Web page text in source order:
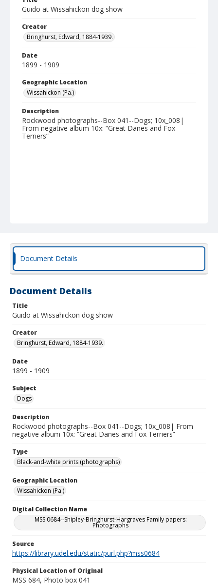
Guido at Wissahickon dog show
Creator
Bringhurst, Edward, 1884-1939.
Date
1899 - 1909
Geographic Location
Wissahickon (Pa.)
Description
Rockwood photographs--Box 041--Dogs; 10x_008|
From negative album 10x: “Great Danes and Fox
Terriers”
Document Details
Document Details
Title
Guido at Wissahickon dog show
Creator
Bringhurst, Edward, 1884-1939.
Date
1899 - 1909
Subject
Dogs
Description
Rockwood photographs--Box 041--Dogs; 10x_008| From
negative album 10x: “Great Danes and Fox Terriers”
Type
Black-and-white prints (photographs)
Geographic Location
Wissahickon (Pa.)
Digital Collection Name
MSS 0684--Shipley-Bringhurst-Hargraves Family papers:
Photographs
Source
https://library.udel.edu/static/purl.php?mss0684
Physical Location of Original
MSS 684, Photo box 041